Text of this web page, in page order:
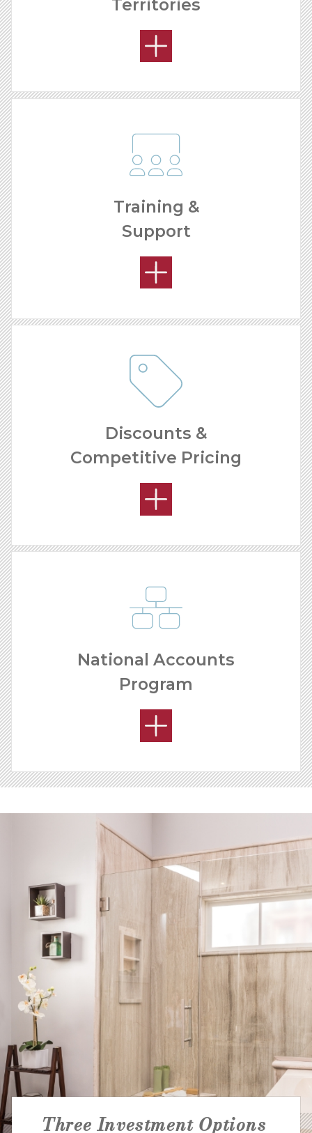
REMODELING PROCESS
Territories
OPEN MARKETS
Training &
Support
OUR SUPPORT
Discounts &
Competitive Pricing
YOUR PRODUCT ADVANTAGE
National Accounts
Program
NATIONAL ACCOUNTS
Three Investment Options